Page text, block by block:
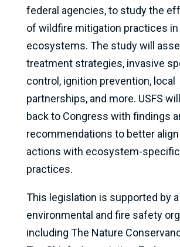
federal agencies, to study the
of wildfire mitigation practices in
ecosystems. The study will
treatment strategies, invasive
control, ignition prevention, local
partnerships, and more. USFS
back to Congress with findings
recommendations to better
actions with ecosystem-
practices.
This legislation is supported by
environmental and fire safety
including The Nature